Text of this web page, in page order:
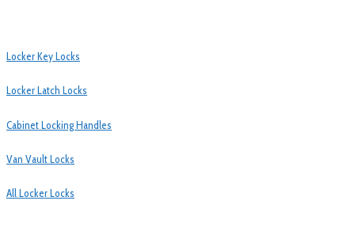
Locker Key Locks
Locker Latch Locks
Cabinet Locking Handles
Van Vault Locks
All Locker Locks